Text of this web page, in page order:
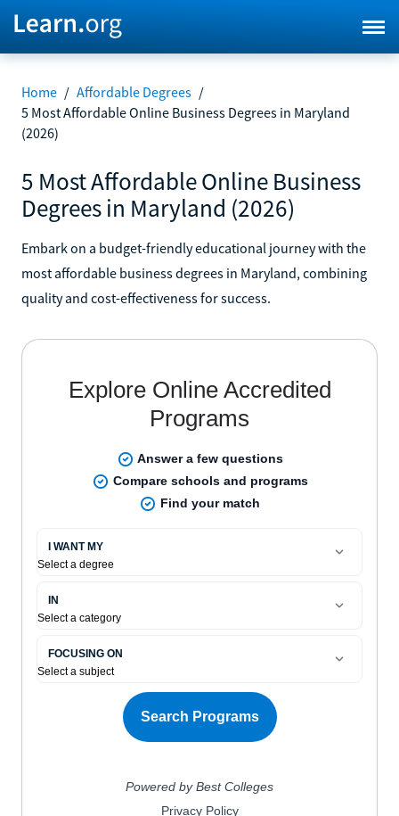
Home / Affordable Degrees /
5 Most Affordable Online Business Degrees in Maryland
(2026)
5 Most Affordable Online Business
Degrees in Maryland (2026)
Embark on a budget-friendly educational journey with the
most affordable business degrees in Maryland, combining
quality and cost-effectiveness for success.